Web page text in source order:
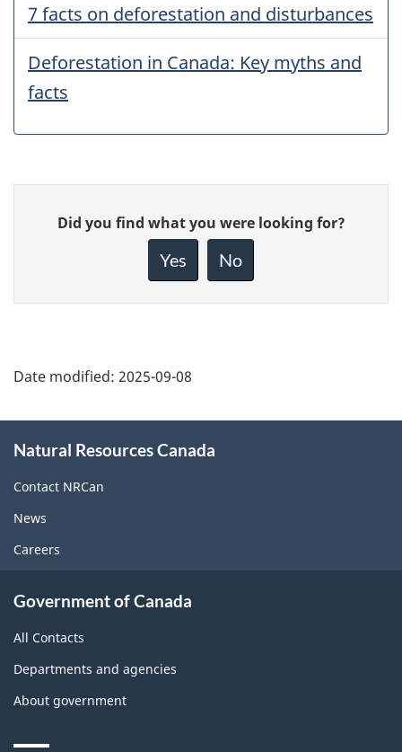
7 facts on deforestation and disturbances
Deforestation in Canada: Key myths and
facts
Give
feedback
Did you find what you were looking for?
Yes No
Date modified: 2025-09-08
this
site
Natural Resources Canada
Contact NRCan
News
Careers
Government of Canada
All Contacts
Departments and agencies
About government